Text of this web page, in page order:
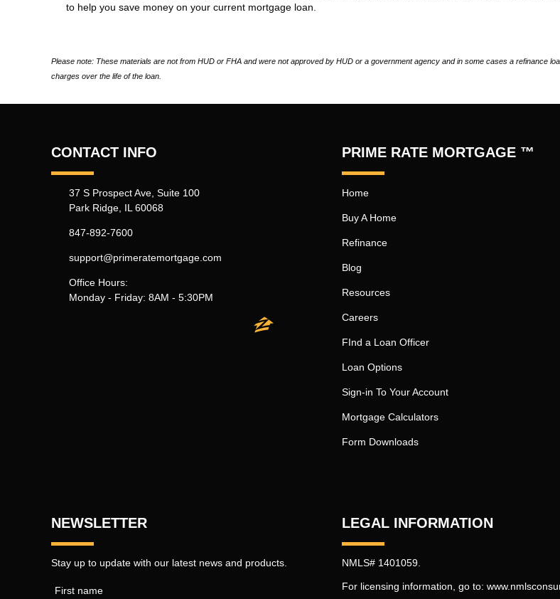
to help you save money on your current mortgage loan.
Please note: These materials are not from HUD or FHA and were not approved by HUD or a government agency and in some cases a refinance
charges over the life of the loan.
CONTACT INFO
37 S Prospect Ave, Suite 100
Park Ridge, IL 60068
847-892-7600
support@primeratemortgage.com
Office Hours:
Monday - Friday: 8AM - 5:30PM
PRIME RATE MORTGAGE ™
Home
Buy A Home
Refinance
Blog
Resources
Careers
FInd a Loan Officer
Loan Options
Sign-in To Your Account
Mortgage Calculators
Form Downloads
NEWSLETTER
Stay up to update with our latest news and products.
First name
LEGAL INFORMATION
NMLS# 1401059.
For licensing information, go to: